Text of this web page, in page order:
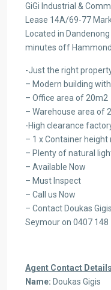
GiGi Industrial &
Lease 14A/69-77
Located in
minutes off
-Just the right
– Modern building
– Office area of 20m2
– Warehouse area of
-High clearance
– 1 x Container height
– Plenty of natural
– Available Now
– Must Inspect
– Call us Now
– Contact Doukas
Seymour on 0407 148
Agent Contact
Name: Doukas Gigis